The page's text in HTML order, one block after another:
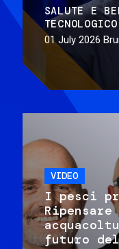
SALUTE E
01 July 2026
VIDEO
I pesci
Ripensare
futuro